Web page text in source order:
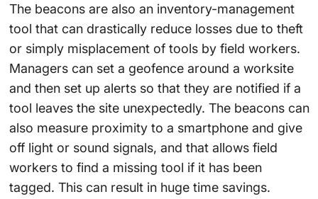
The beacons are also an inventory-management
tool that can drastically reduce losses due to theft
or simply misplacement of tools by field workers.
Managers can set a geofence around a worksite
and then set up alerts so that they are notified if a
tool leaves the site unexpectedly. The beacons can
also measure proximity to a smartphone and give
off light or sound signals, and that allows field
workers to find a missing tool if it has been
tagged. This can result in huge time savings.